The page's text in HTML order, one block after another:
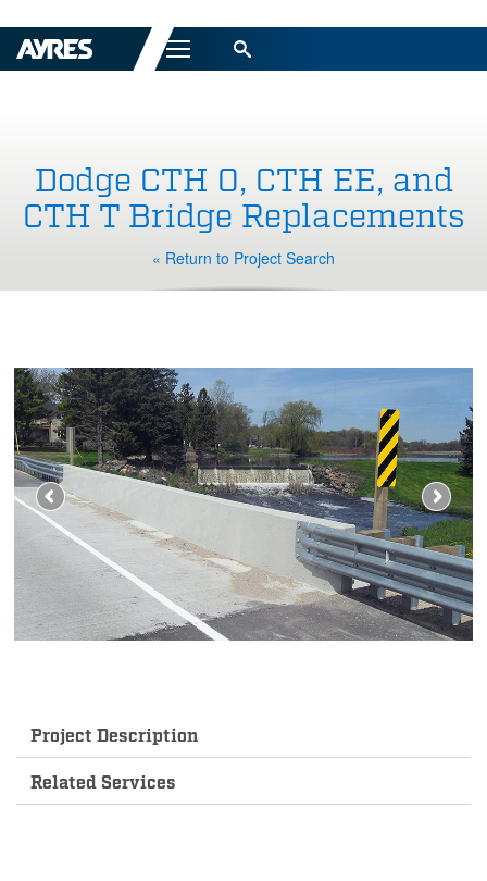
Menu
Dodge CTH O, CTH EE, and
CTH T Bridge Replacements
« Return to Project Search
Project Description
Related Services